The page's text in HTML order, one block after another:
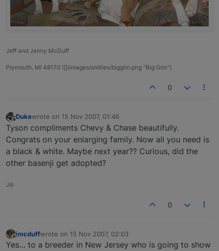
Jeff and Jenny McDuff
Plymouth, MI 48170 ![](images/smilies/biggrin.png "Big Grin")
0
Dukewrote on 15 Nov 2007, 01:46
last edited by
Tyson compliments Chevy & Chase beautifully.
Congrats on your enlarging family. Now all you need is
a black & white. Maybe next year?? Curious, did the
other basenji get adopted?
Jill
0
Offline
jmcduffwrote on 15 Nov 2007, 02:03
last edited by
Yes… to a breeder in New Jersey who is going to show